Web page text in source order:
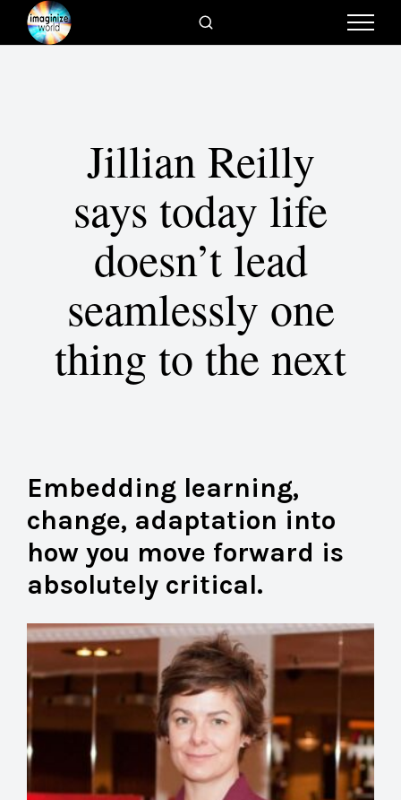
Jillian Reilly
says today life
doesn’t lead
seamlessly one
thing to the next
Embedding learning,
change, adaptation into
how you move forward is
absolutely critical.